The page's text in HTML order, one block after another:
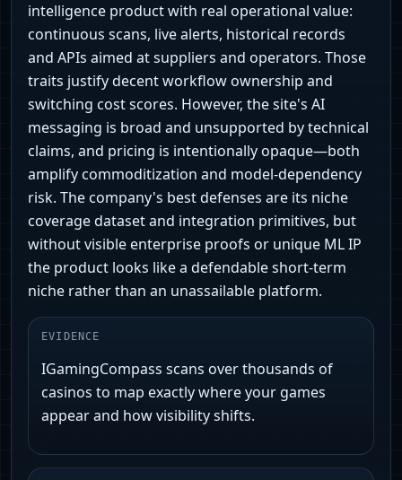
intelligence product with real operational value:
continuous scans, live alerts, historical records
and APIs aimed at suppliers and operators. Those
traits justify decent workflow ownership and
switching cost scores. However, the site's AI
messaging is broad and unsupported by technical
claims, and pricing is intentionally opaque—both
amplify commoditization and model-dependency
risk. The company's best defenses are its niche
coverage dataset and integration primitives, but
without visible enterprise proofs or unique ML IP
the product looks like a defendable short-term
niche rather than an unassailable platform.
EVIDENCE
IGamingCompass scans over thousands of
casinos to map exactly where your games
appear and how visibility shifts.